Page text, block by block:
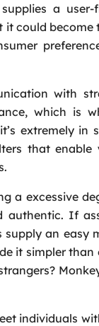
a user-
it could become
with
which is
extremely in
that enable
a excessive
authentic. If
an easy
it simpler than
individuals